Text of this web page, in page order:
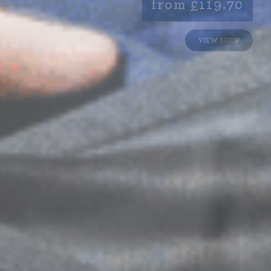
VIEW SHOP